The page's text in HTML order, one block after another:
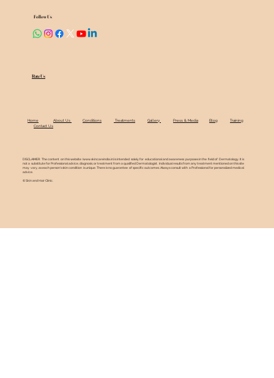
Rate Us
Follow Us
Home About Us Conditions Treatments Gallery Press & Media Blog
Training
Contact Us
DISCLAIMER: The content on this website ( www.skincareindia.in) is intended solely for educational and awareness purposes in the field of Dermatology. It is
not a substitute for Professional advice, diagnosis, or treatment from a qualified Dermatologist. Individual results from any treatment mentioned on this site
may vary, as each person's skin condition is unique. There is no guarantee of specific outcomes. Always consult with a Professional for personalized medical
advice.
© Skin and Hair Clinic.